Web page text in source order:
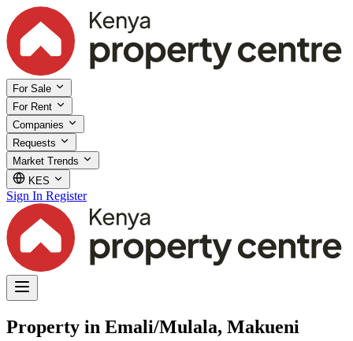
For Sale
For Rent
Companies
Requests
Market Trends
KES
Sign In Register
Property in Emali/Mulala, Makueni